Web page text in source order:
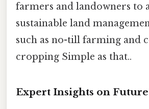
farmers and landowners to
sustainable land
such as no-till farming and
cropping Simple as that..
Expert Insights on